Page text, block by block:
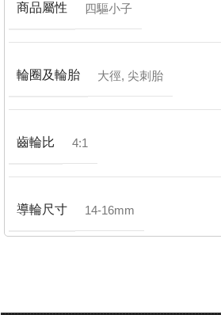
商品屬性 四驅小子
輪圈及輪胎 大徑, 尖刺胎
齒輪比 4:1
導輪尺寸 14-16mm